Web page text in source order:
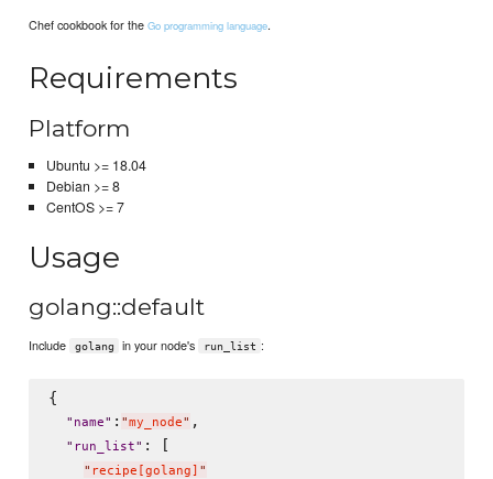
Chef cookbook for theGo programming language.
Requirements
Platform
Ubuntu >= 18.04
Debian >= 8
CentOS >= 7
Usage
golang::default
Include golang in your node's run_list :
{
" name" : "my_node" ,
" run_list" : [
" recipe[golang] "